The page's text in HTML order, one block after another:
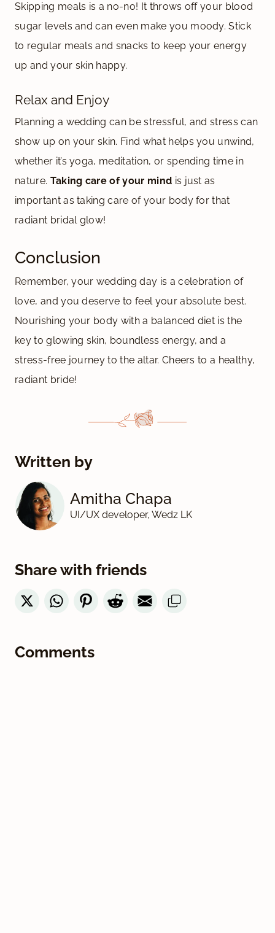
Skipping meals is a no-no! It throws off your blood
sugar levels and can even make you moody. Stick
to regular meals and snacks to keep your energy
up and your skin happy.
Relax and Enjoy
Planning a wedding can be stressful, and stress can
show up on your skin. Find what helps you unwind,
whether it’s yoga, meditation, or spending time in
nature. Taking care of your mind is just as
important as taking care of your body for that
radiant bridal glow!
Conclusion
Remember, your wedding day is a celebration of
love, and you deserve to feel your absolute best.
Nourishing your body with a balanced diet is the
key to glowing skin, boundless energy, and a
stress-free journey to the altar. Cheers to a healthy,
radiant bride!
Written by
Amitha Chapa
UI/UX developer, Wedz LK
Share with friends
Comments